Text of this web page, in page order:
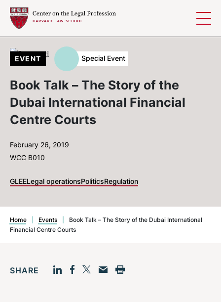
Book Talk – The Story of the
Dubai International Financial
Centre Courts
February 26, 2019
WCC B010
GLEELegal operationsPoliticsRegulation
EVENT Special Event
Home Events
Book Talk – The Story of the Dubai International
Financial Centre Courts
SHARE